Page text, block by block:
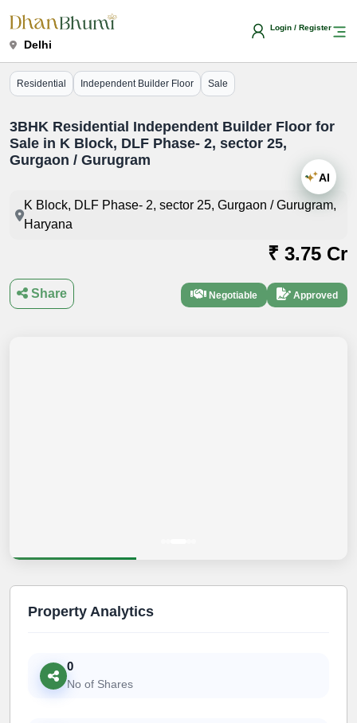
Delhi
Login / Register
Residential Independent Builder Floor Sale
3BHK Residential Independent Builder Floor for
Sale in K Block, DLF Phase- 2, sector 25,
Gurgaon / Gurugram
K Block, DLF Phase- 2, sector 25, Gurgaon / Gurugram,
Haryana
₹ 3.75 Cr
Negotiable Approved
Share
Property Analytics
0
No of Shares
AI